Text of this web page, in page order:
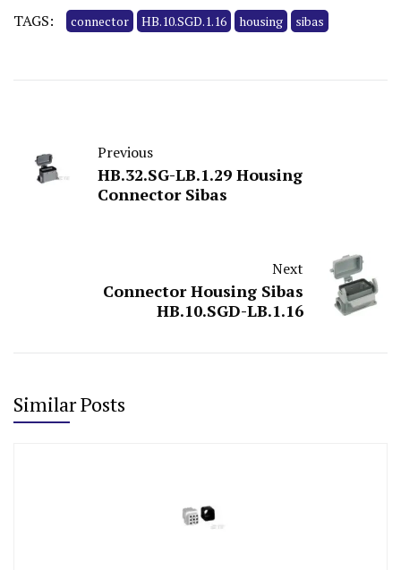
TAGS: connector HB.10.SGD.1.16 housing sibas
Previous
HB.32.SG-LB.1.29 Housing
Connector Sibas
Next
Connector Housing Sibas
HB.10.SGD-LB.1.16
Similar Posts